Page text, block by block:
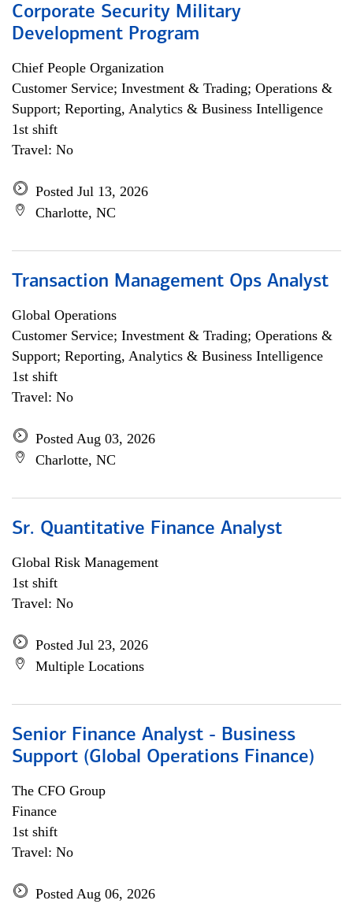
Corporate Security Military
Development Program
Chief People Organization
Customer Service; Investment & Trading; Operations &
Support; Reporting, Analytics & Business Intelligence
1st shift
Travel: No
Posted Jul 13, 2026
Charlotte, NC
Transaction Management Ops Analyst
Global Operations
Customer Service; Investment & Trading; Operations &
Support; Reporting, Analytics & Business Intelligence
1st shift
Travel: No
Posted Aug 03, 2026
Charlotte, NC
Sr. Quantitative Finance Analyst
Global Risk Management
1st shift
Travel: No
Posted Jul 23, 2026
Multiple Locations
Senior Finance Analyst - Business
Support (Global Operations Finance)
The CFO Group
Finance
1st shift
Travel: No
Posted Aug 06, 2026